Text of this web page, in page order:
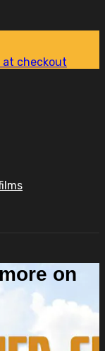
at checkout
on